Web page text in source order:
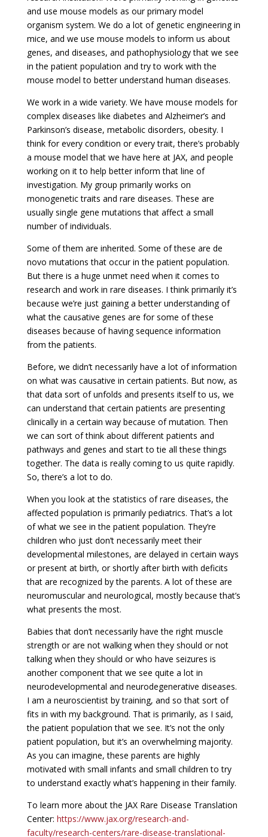
and use mouse models as our primary model
organism system. We do a lot of genetic engineering in
mice, and we use mouse models to inform us about
genes, and diseases, and pathophysiology that we see
in the patient population and try to work with the
mouse model to better understand human diseases.
We work in a wide variety. We have mouse models for
complex diseases like diabetes and Alzheimer’s and
Parkinson’s disease, metabolic disorders, obesity. I
think for every condition or every trait, there’s probably
a mouse model that we have here at JAX, and people
working on it to help better inform that line of
investigation. My group primarily works on
monogenetic traits and rare diseases. These are
usually single gene mutations that affect a small
number of individuals.
Some of them are inherited. Some of these are de
novo mutations that occur in the patient population.
But there is a huge unmet need when it comes to
research and work in rare diseases. I think primarily it’s
because we’re just gaining a better understanding of
what the causative genes are for some of these
diseases because of having sequence information
from the patients.
Before, we didn’t necessarily have a lot of information
on what was causative in certain patients. But now, as
that data sort of unfolds and presents itself to us, we
can understand that certain patients are presenting
clinically in a certain way because of mutation. Then
we can sort of think about different patients and
pathways and genes and start to tie all these things
together. The data is really coming to us quite rapidly.
So, there’s a lot to do.
When you look at the statistics of rare diseases, the
affected population is primarily pediatrics. That’s a lot
of what we see in the patient population. They’re
children who just don’t necessarily meet their
developmental milestones, are delayed in certain ways
or present at birth, or shortly after birth with deficits
that are recognized by the parents. A lot of these are
neuromuscular and neurological, mostly because that’s
what presents the most.
Babies that don’t necessarily have the right muscle
strength or are not walking when they should or not
talking when they should or who have seizures is
another component that we see quite a lot in
neurodevelopmental and neurodegenerative diseases.
I am a neuroscientist by training, and so that sort of
fits in with my background. That is primarily, as I said,
the patient population that we see. It’s not the only
patient population, but it’s an overwhelming majority.
As you can imagine, these parents are highly
motivated with small infants and small children to try
to understand exactly what’s happening in their family.
To learn more about the JAX Rare Disease Translation
Center: https://www.jax.org/research-and-
faculty/research-centers/rare-disease-translational-